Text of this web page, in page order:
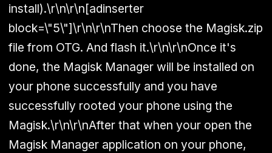
install).\r\n\r\n[adinserter
block=\"5\"]\r\n\r\nThen choose the Magisk.zip
file from OTG. And flash it.\r\n\r\nOnce it's
done, the Magisk Manager will be installed on
your phone successfully and you have
successfully rooted your phone using the
Magisk.\r\n\r\nAfter that when your open the
Magisk Manager application on your phone,